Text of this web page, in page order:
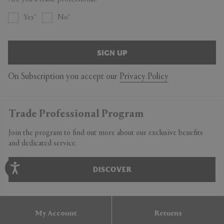
Yes No
SIGN UP
On Subscription you accept our Privacy Policy
Trade Professional Program
Join the program to find out more about our exclusive benefits
and dedicated service.
DISCOVER
My Account Returns